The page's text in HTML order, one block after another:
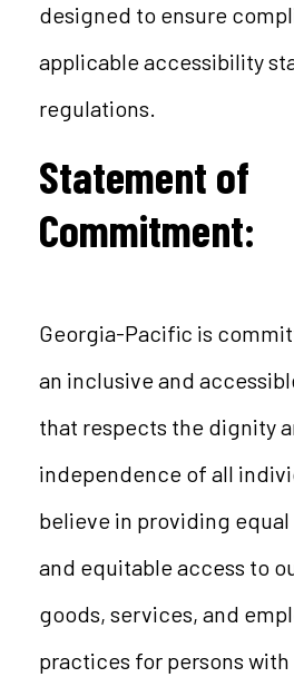
designed to ensure
applicable accessibility
regulations.
Statement of
Commitment:
Georgia-Pacific is
an inclusive and
that respects the dignity
independence of all
believe in providing
and equitable access to
goods, services, and
practices for persons